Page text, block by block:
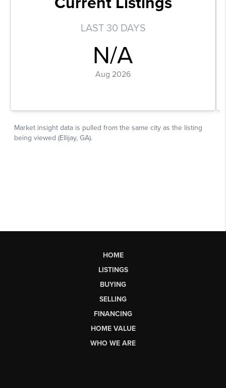
HOME
LISTINGS
BUYING
SELLING
FINANCING
HOME VALUE
WHO WE ARE